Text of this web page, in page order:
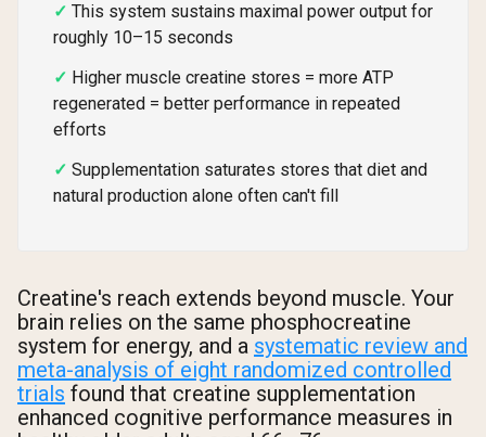
This system sustains maximal power output for
roughly 10–15 seconds
Higher muscle creatine stores = more ATP
regenerated = better performance in repeated
efforts
Supplementation saturates stores that diet and
natural production alone often can't fill
Creatine's reach extends beyond muscle. Your
brain relies on the same phosphocreatine
system for energy, and a systematic review and
meta-analysis of eight randomized controlled
trials found that creatine supplementation
enhanced cognitive performance measures in